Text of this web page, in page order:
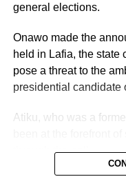
general elections.
Onawo made the
held in Lafia, the state
pose a threat to the
presidential candidate
Atiku, who was a
through the poll.